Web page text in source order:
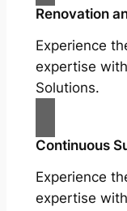
Renovation
Experience
expertise
Solutions.
Continuous
Experience
expertise